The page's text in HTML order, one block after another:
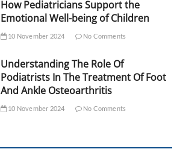
How Pediatricians Support the
Emotional Well-being of Children
10 November 2024 No Comments
Understanding The Role Of
Podiatrists In The Treatment Of Foot
And Ankle Osteoarthritis
10 November 2024 No Comments